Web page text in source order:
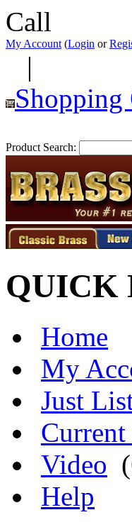
Call
My Account (Login or
|
Shopping
Product Search:
QUICK
Home
My
Just
Current
Video
Help